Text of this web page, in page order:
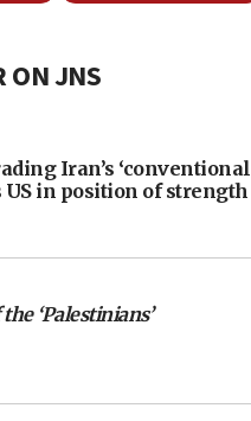
ON JNS
Iran’s ‘conventional
US in position of strength
‘Palestinians’